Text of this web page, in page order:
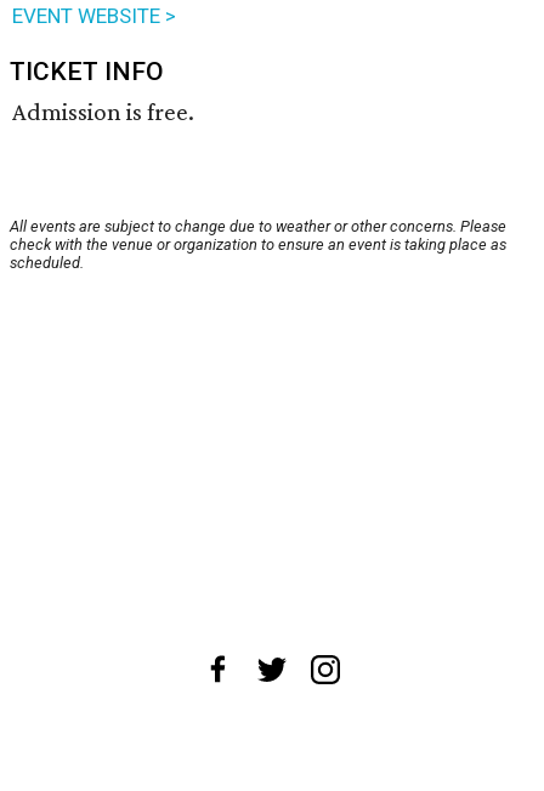
EVENT WEBSITE >
TICKET INFO
Admission is free.
All events are subject to change due to weather or other concerns. Please
check with the venue or organization to ensure an event is taking place as
scheduled.